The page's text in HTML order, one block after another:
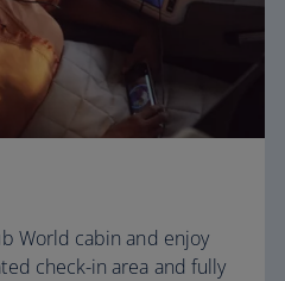
World cabin and enjoy
check-in area and fully